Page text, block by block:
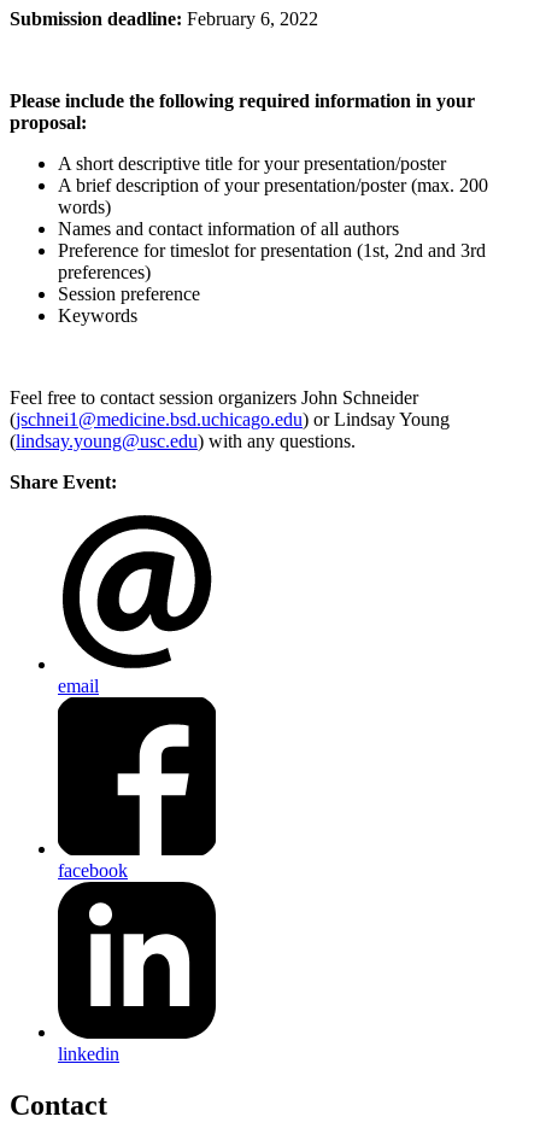
Submission deadline: February 6, 2022
Please include the following required information in your
proposal:
A short descriptive title for your presentation/poster
A brief description of your presentation/poster (max. 200
words)
Names and contact information of all authors
Preference for timeslot for presentation (1st, 2nd and 3rd
preferences)
Session preference
Keywords
Feel free to contact session organizers John Schneider
(jschnei1@medicine.bsd.uchicago.edu) or Lindsay Young
(lindsay.young@usc.edu) with any questions.
Share Event:
email
facebook
linkedin
Contact